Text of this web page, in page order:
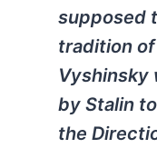
supposed
tradition
Vyshinsky
by Stalin
the